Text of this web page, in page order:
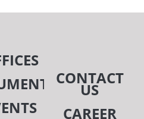
CONTACT
US
CAREER